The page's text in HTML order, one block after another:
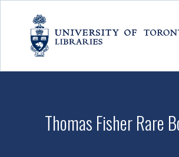
Thomas Fisher Rare